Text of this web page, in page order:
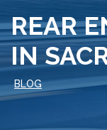
REAR
IN
BLOG